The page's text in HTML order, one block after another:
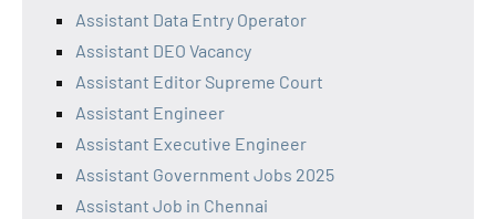
Assistant Data Entry Operator
Assistant DEO Vacancy
Assistant Editor Supreme Court
Assistant Engineer
Assistant Executive Engineer
Assistant Government Jobs 2025
Assistant Job in Chennai